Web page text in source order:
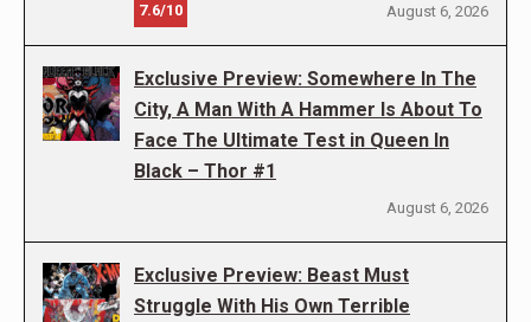
7.6/10 August 6, 2026
Exclusive Preview: Somewhere In The
City, A Man With A Hammer Is About To
Face The Ultimate Test in Queen In
Black – Thor #1
August 6, 2026
Exclusive Preview: Beast Must
Struggle With His Own Terrible